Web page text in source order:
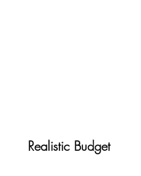
Realistic Budget